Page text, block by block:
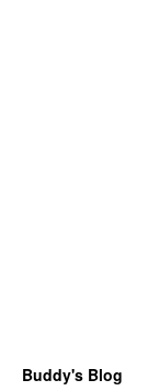
Buddy's Blog